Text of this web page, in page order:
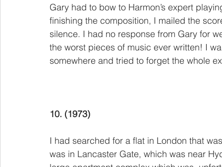
Gary had to bow to Harmon’s expert
finishing the composition, I mailed the
silence. I had no response from Gary for
the worst pieces of music ever written! I
somewhere and tried to forget the whole
10. (1973)
I had searched for a flat in London that
was in Lancaster Gate, which was near